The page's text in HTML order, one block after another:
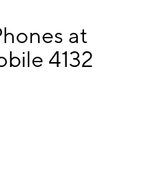
GA 30052
at
4132